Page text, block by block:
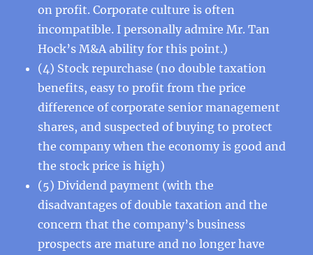
on profit. Corporate culture is often
incompatible. I personally admire Mr. Tan
Hock’s M&A ability for this point.)
(4) Stock repurchase (no double taxation
benefits, easy to profit from the price
difference of corporate senior management
shares, and suspected of buying to protect
the company when the economy is good and
the stock price is high)
(5) Dividend payment (with the
disadvantages of double taxation and the
concern that the company’s business
prospects are mature and no longer have